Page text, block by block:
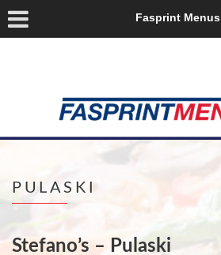
Fasprint Menus
PULASKI
Stefano’s – Pulaski